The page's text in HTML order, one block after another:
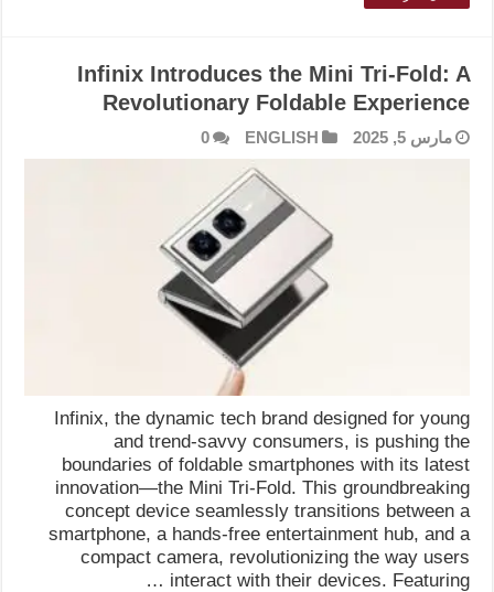
Infinix Introduces the Mini Tri-Fold: A
Revolutionary Foldable Experience
مارس 5, 2025 ENGLISH
0
Infinix, the dynamic tech brand designed for young
and trend-savvy consumers, is pushing the
boundaries of foldable smartphones with its latest
innovation—the Mini Tri-Fold. This groundbreaking
concept device seamlessly transitions between a
smartphone, a hands-free entertainment hub, and a
compact camera, revolutionizing the way users
interact with their devices. Featuring …